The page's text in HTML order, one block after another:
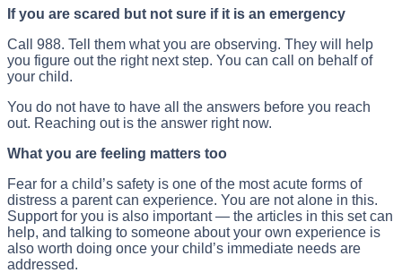
If you are scared but not sure if it is an emergency
Call 988. Tell them what you are observing. They will help
you figure out the right next step. You can call on behalf of
your child.
You do not have to have all the answers before you reach
out. Reaching out is the answer right now.
What you are feeling matters too
Fear for a child’s safety is one of the most acute forms of
distress a parent can experience. You are not alone in this.
Support for you is also important — the articles in this set can
help, and talking to someone about your own experience is
also worth doing once your child’s immediate needs are
addressed.